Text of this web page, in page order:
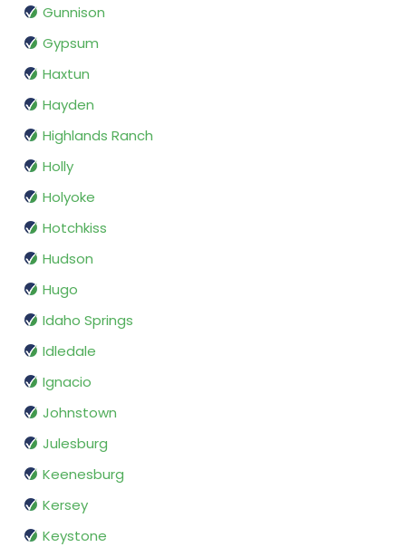
Gunnison
Gypsum
Haxtun
Hayden
Highlands Ranch
Holly
Holyoke
Hotchkiss
Hudson
Hugo
Idaho Springs
Idledale
Ignacio
Johnstown
Julesburg
Keenesburg
Kersey
Keystone